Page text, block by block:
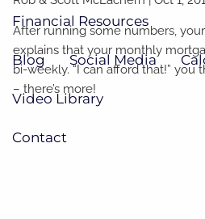
Financial Resources
Blog Social Media
Video Library
Contact
After running some numbers,
explains that your monthly
bi-weekly. “I can afford that!” you
– there’s more!